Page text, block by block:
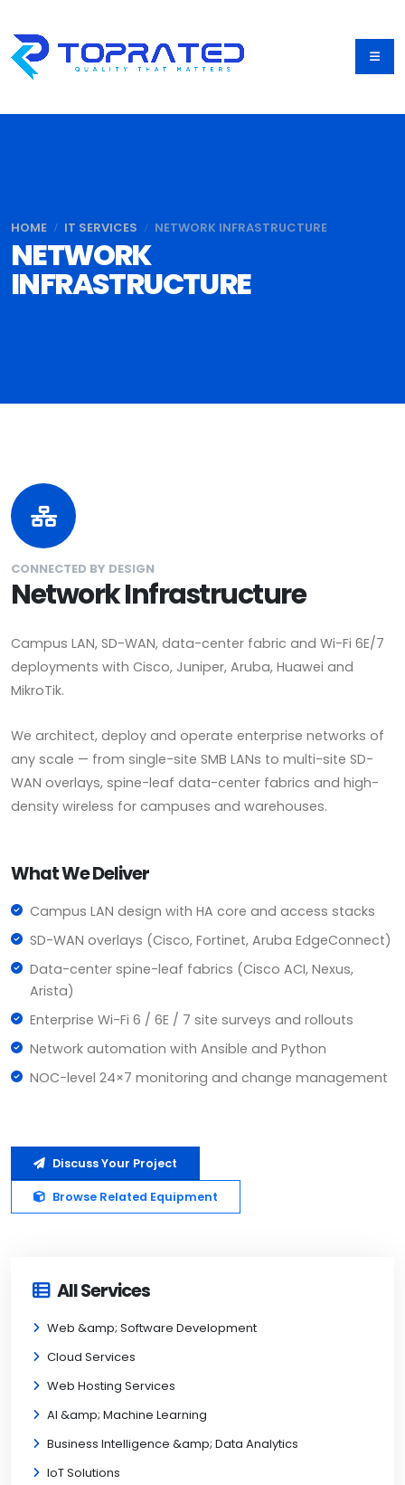
NETWORK
INFRASTRUCTURE
HOME IT SERVICES NETWORK INFRASTRUCTURE
CONNECTED BY DESIGN
Network Infrastructure
Campus LAN, SD-WAN, data-center fabric and Wi-Fi 6E/7
deployments with Cisco, Juniper, Aruba, Huawei and
MikroTik.
We architect, deploy and operate enterprise networks of
any scale — from single-site SMB LANs to multi-site SD-
WAN overlays, spine-leaf data-center fabrics and high-
density wireless for campuses and warehouses.
What We Deliver
Campus LAN design with HA core and access stacks
SD-WAN overlays (Cisco, Fortinet, Aruba EdgeConnect)
Data-center spine-leaf fabrics (Cisco ACI, Nexus,
Arista)
Enterprise Wi-Fi 6 / 6E / 7 site surveys and rollouts
Network automation with Ansible and Python
NOC-level 24×7 monitoring and change management
Discuss Your Project
Browse Related Equipment
All Services
Web &amp; Software Development
Cloud Services
Web Hosting Services
AI &amp; Machine Learning
Business Intelligence &amp; Data Analytics
IoT Solutions